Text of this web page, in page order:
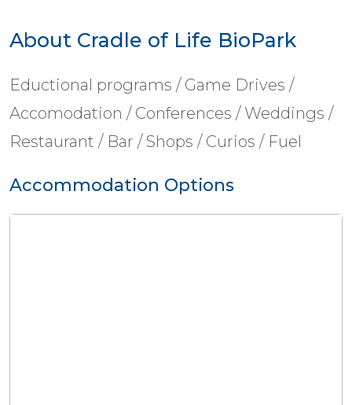
About Cradle of Life BioPark
Eductional programs / Game Drives /
Accomodation / Conferences / Weddings /
Restaurant / Bar / Shops / Curios / Fuel
Accommodation Options